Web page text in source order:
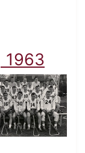
1963